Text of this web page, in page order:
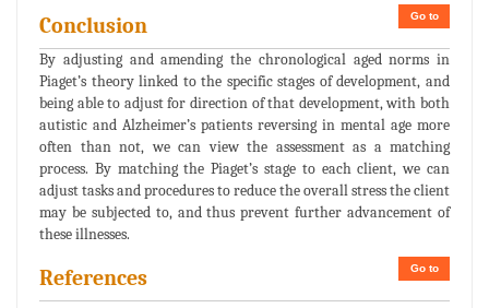
Go to
Conclusion
By adjusting and amending the chronological aged norms in
Piaget’s theory linked to the specific stages of development, and
being able to adjust for direction of that development, with both
autistic and Alzheimer’s patients reversing in mental age more
often than not, we can view the assessment as a matching
process. By matching the Piaget’s stage to each client, we can
adjust tasks and procedures to reduce the overall stress the client
may be subjected to, and thus prevent further advancement of
these illnesses.
Go to
References